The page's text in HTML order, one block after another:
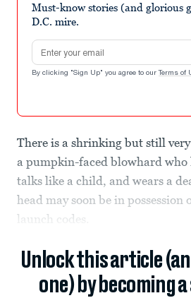
Must-know stories (and glorious
D.C. mire.
Email address
By clicking "Sign Up" you agree to our Terms of
There is a shrinking but still
a pumpkin-faced blowhard who
talks like a child, and wears a
head may soon be in possession
launch codes.
Unlock this article
one) by becoming